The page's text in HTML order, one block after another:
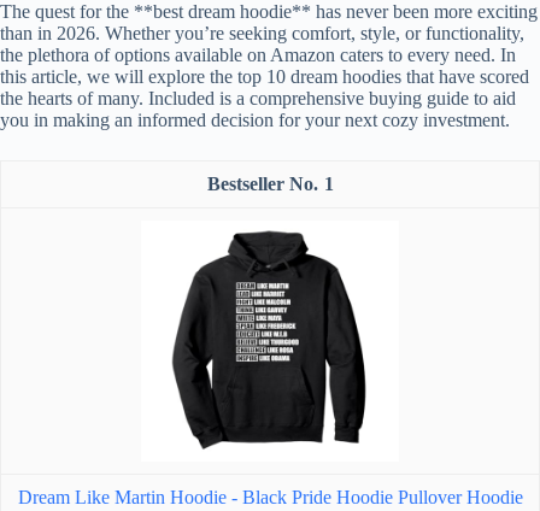
The quest for the **best dream hoodie** has never been more exciting
than in 2026. Whether you’re seeking comfort, style, or functionality,
the plethora of options available on Amazon caters to every need. In
this article, we will explore the top 10 dream hoodies that have scored
the hearts of many. Included is a comprehensive buying guide to aid
you in making an informed decision for your next cozy investment.
1
Dream Like Martin Hoodie - Black Pride Hoodie Pullover Hoodie